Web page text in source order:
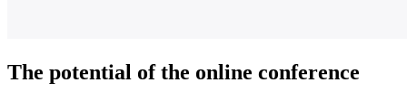
The potential of the online conference